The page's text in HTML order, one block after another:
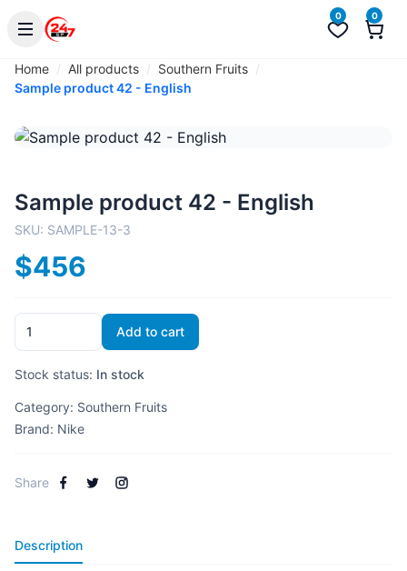
0 0
Home All products
Southern Fruits
Sample product 42 - English
Sample product 42 - English
SKU: SAMPLE-13-3
$456
Add to cart
Stock status: In stock
Category: Southern Fruits
Brand: Nike
Share
Description